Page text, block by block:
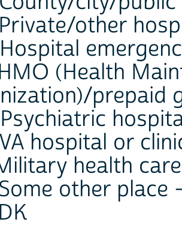
other
(Health
prepaid
hospital or
health
other